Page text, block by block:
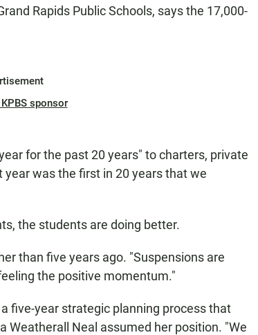
Rapids Public Schools, says the 17,000-
sponsor
for the past 20 years" to charters, private
was the first in 20 years that we
the students are doing better.
than five years ago. "Suspensions are
the positive momentum."
five-year strategic planning process that
Weatherall Neal assumed her position. "We